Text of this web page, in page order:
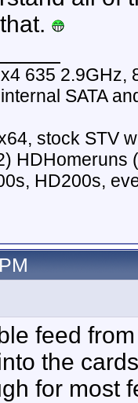
635 2.9GHz,
SATA
stock STV
HDHomeruns
HD200s,
feed
the
for most